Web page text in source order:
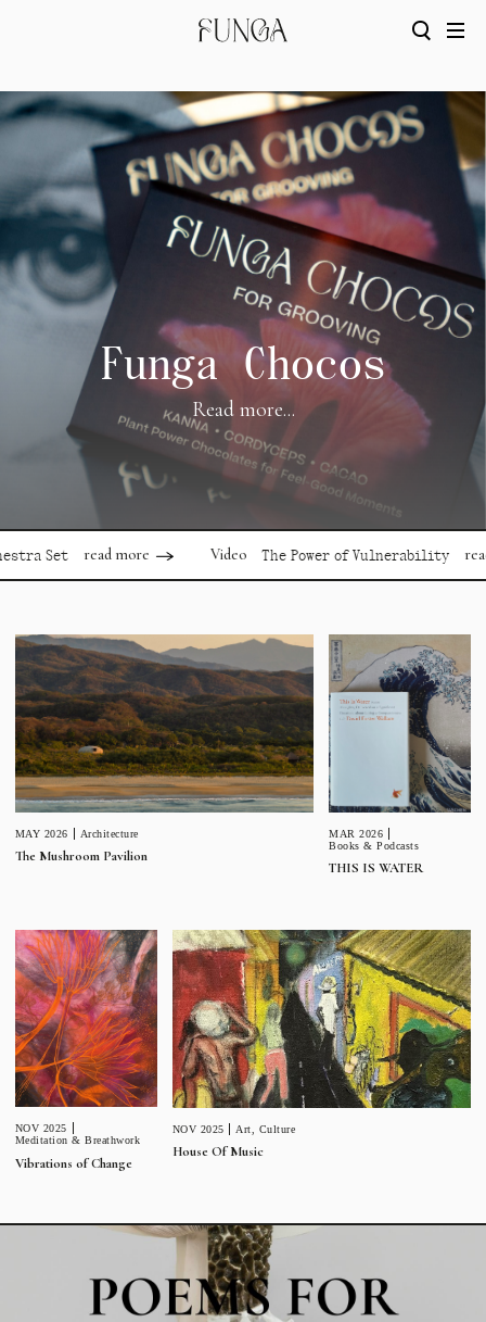
Funga Chocos
Read more...
read more Video The Power of Vulnerability read more
MAY 2026 Architecture
The Mushroom Pavilion
MAR 2026
Books & Podcasts
THIS IS WATER
NOV 2025
Meditation & Breathwork
Vibrations of Change
NOV 2025 Art Culture
House Of Music